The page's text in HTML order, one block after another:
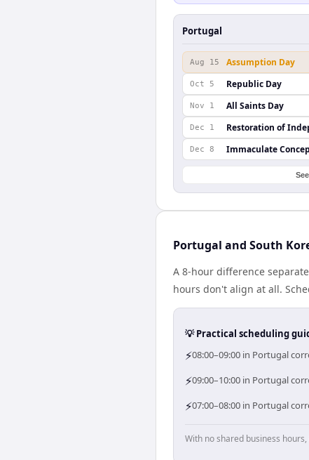
Portugal
Aug 15 Assumption Day
Oct 5 Republic Day
Nov 1 All Saints Day
Dec 1 Restoration of
Dec 8 Immaculate
Portugal and South
A 8-hour difference
hours don't align at all.
💡 Practical scheduling
⚡08:00–09:00 in Portugal
⚡09:00–10:00 in Portugal
⚡07:00–08:00 in Portugal
With no shared business